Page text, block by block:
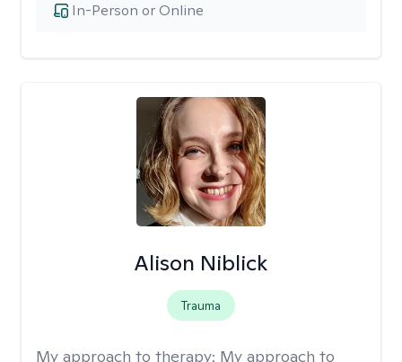
In-Person or Online
Alison Niblick
Trauma
My approach to therapy: My approach to